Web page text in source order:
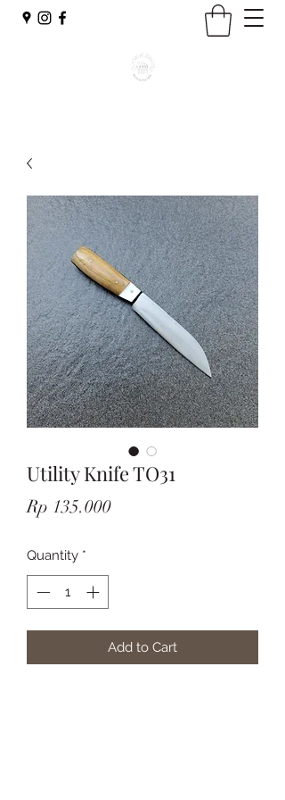
Utility Knife TO31
Rp 135.000Price
Quantity *
Add to Cart